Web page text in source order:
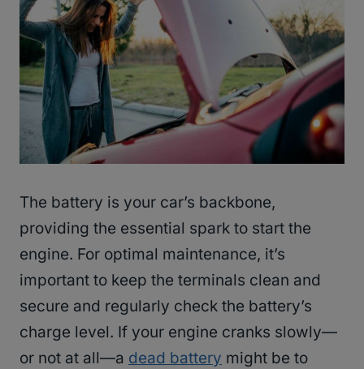
The battery is your car’s backbone,
providing the essential spark to start the
engine. For optimal maintenance, it’s
important to keep the terminals clean and
secure and regularly check the battery’s
charge level. If your engine cranks slowly—
or not at all—a dead battery might be to